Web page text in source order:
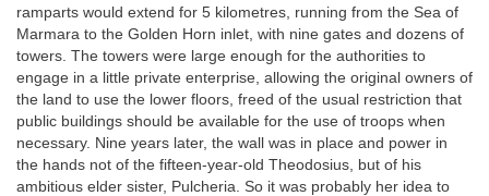
ramparts would extend for 5 kilometres, running from the Sea of
Marmara to the Golden Horn inlet, with nine gates and dozens of
towers. The towers were large enough for the authorities to
engage in a little private enterprise, allowing the original owners of
the land to use the lower floors, freed of the usual restriction that
public buildings should be available for the use of troops when
necessary. Nine years later, the wall was in place and power in
the hands not of the fifteen-year-old Theodosius, but of his
ambitious elder sister, Pulcheria. So it was probably her idea to